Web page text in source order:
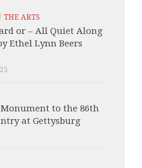
THE ARTS
or – All Quiet Along
Ethel Lynn Beers
to the 86th
at Gettysburg